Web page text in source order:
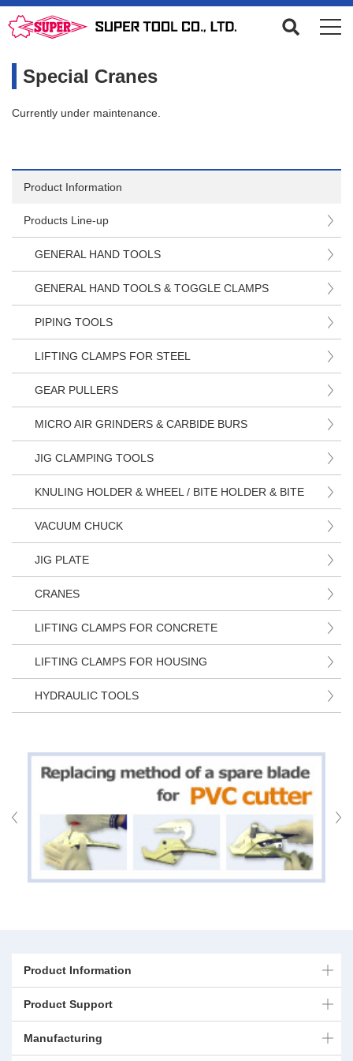
Special Cranes
Currently under maintenance.
Product Information
Products Line-up
GENERAL HAND TOOLS
GENERAL HAND TOOLS & TOGGLE CLAMPS
PIPING TOOLS
LIFTING CLAMPS FOR STEEL
GEAR PULLERS
MICRO AIR GRINDERS & CARBIDE BURS
JIG CLAMPING TOOLS
KNULING HOLDER & WHEEL / BITE HOLDER & BITE
VACUUM CHUCK
JIG PLATE
CRANES
LIFTING CLAMPS FOR CONCRETE
LIFTING CLAMPS FOR HOUSING
HYDRAULIC TOOLS
Product Information
Product Support
Manufacturing